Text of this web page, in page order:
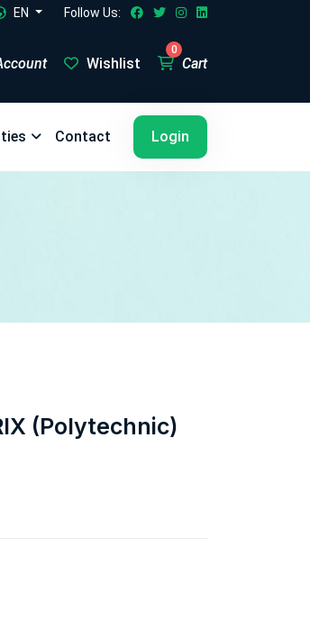
EN Follow Us:
Wishlist
0
Cart
5
Contact Login
(Polytechnic)